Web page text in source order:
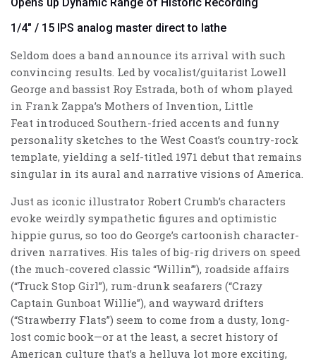
1/4" / 15 IPS analog master direct to lathe
Seldom does a band announce its arrival with such
convincing results. Led by vocalist/guitarist Lowell
George and bassist Roy Estrada, both of whom played
in Frank Zappa’s Mothers of Invention, Little
Feat introduced Southern-fried accents and funny
personality sketches to the West Coast’s country-rock
template, yielding a self-titled 1971 debut that remains
singular in its aural and narrative visions of America.
Just as iconic illustrator Robert Crumb’s characters
evoke weirdly sympathetic figures and optimistic
hippie gurus, so too do George’s cartoonish character-
driven narratives. His tales of big-rig drivers on speed
(the much-covered classic “Willin’”), roadside affairs
(“Truck Stop Girl”), rum-drunk seafarers (“Crazy
Captain Gunboat Willie”), and wayward drifters
(“Strawberry Flats”) seem to come from a dusty, long-
lost comic book—or at the least, a secret history of
American culture that’s a helluva lot more exciting,